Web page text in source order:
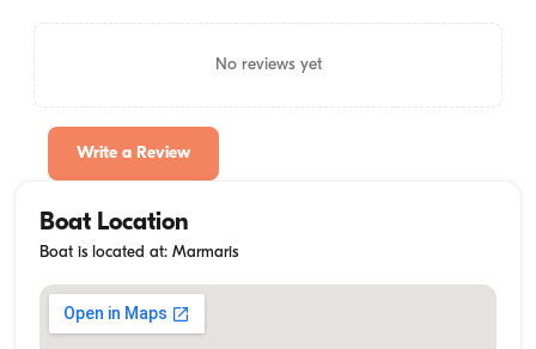
No reviews yet
Write a Review
Boat Location
Boat is located at: Marmaris